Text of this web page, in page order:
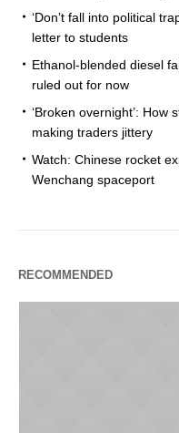
‘Don’t fall into political
letter to students
Ethanol-blended diesel
ruled out for now
‘Broken overnight’: How
making traders jittery
Watch: Chinese rocket
Wenchang spaceport
RECOMMENDED